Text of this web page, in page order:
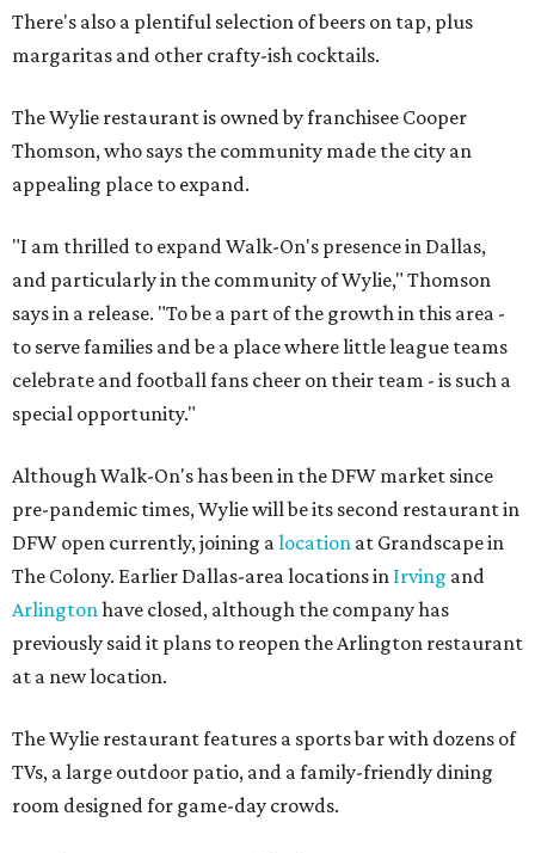
There's also a plentiful selection of beers on tap, plus
margaritas and other crafty-ish cocktails.
The Wylie restaurant is owned by franchisee Cooper
Thomson, who says the community made the city an
appealing place to expand.
"I am thrilled to expand Walk-On's presence in Dallas,
and particularly in the community of Wylie," Thomson
says in a release. "To be a part of the growth in this area -
to serve families and be a place where little league teams
celebrate and football fans cheer on their team - is such a
special opportunity."
Although Walk-On's has been in the DFW market since
pre-pandemic times, Wylie will be its second restaurant in
DFW open currently, joining a location at Grandscape in
The Colony. Earlier Dallas-area locations in Irving and
Arlington have closed, although the company has
previously said it plans to reopen the Arlington restaurant
at a new location.
The Wylie restaurant features a sports bar with dozens of
TVs, a large outdoor patio, and a family-friendly dining
room designed for game-day crowds.